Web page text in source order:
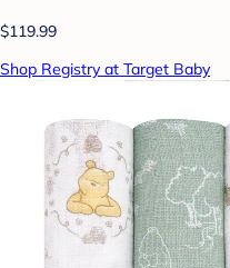
$119.99
Shop Registry at Target Baby